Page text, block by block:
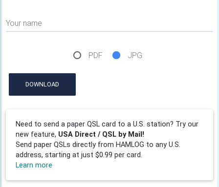
Your name
PDF JPG
DOWNLOAD
Need to send a paper QSL card to a U.S. station? Try our
new feature, USA Direct / QSL by Mail!
Send paper QSLs directly from HAMLOG to any U.S.
address, starting at just $0.99 per card.
Learn more